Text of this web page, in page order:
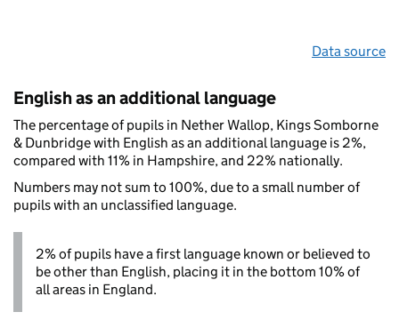
Data source
English as an additional language
The percentage of pupils in Nether Wallop, Kings Somborne
& Dunbridge with English as an additional language is 2%,
compared with 11% in Hampshire, and 22% nationally.
Numbers may not sum to 100%, due to a small number of
pupils with an unclassified language.
2% of pupils have a first language known or believed to
be other than English, placing it in the bottom 10% of
all areas in England.